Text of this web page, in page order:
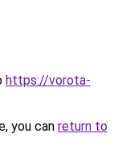
https://vorota-
you can return to